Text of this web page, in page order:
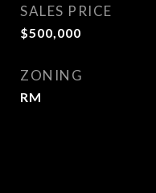
SALES PRICE
$500,000
ZONING
RM